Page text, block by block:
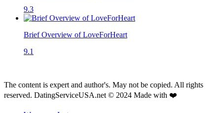
9.3
Brief Overview of LoveForHeart
9.1
The content is expert and author's. May not be copied. All rights
reserved. DatingServiceUSA.net © 2024 Made with ❤️